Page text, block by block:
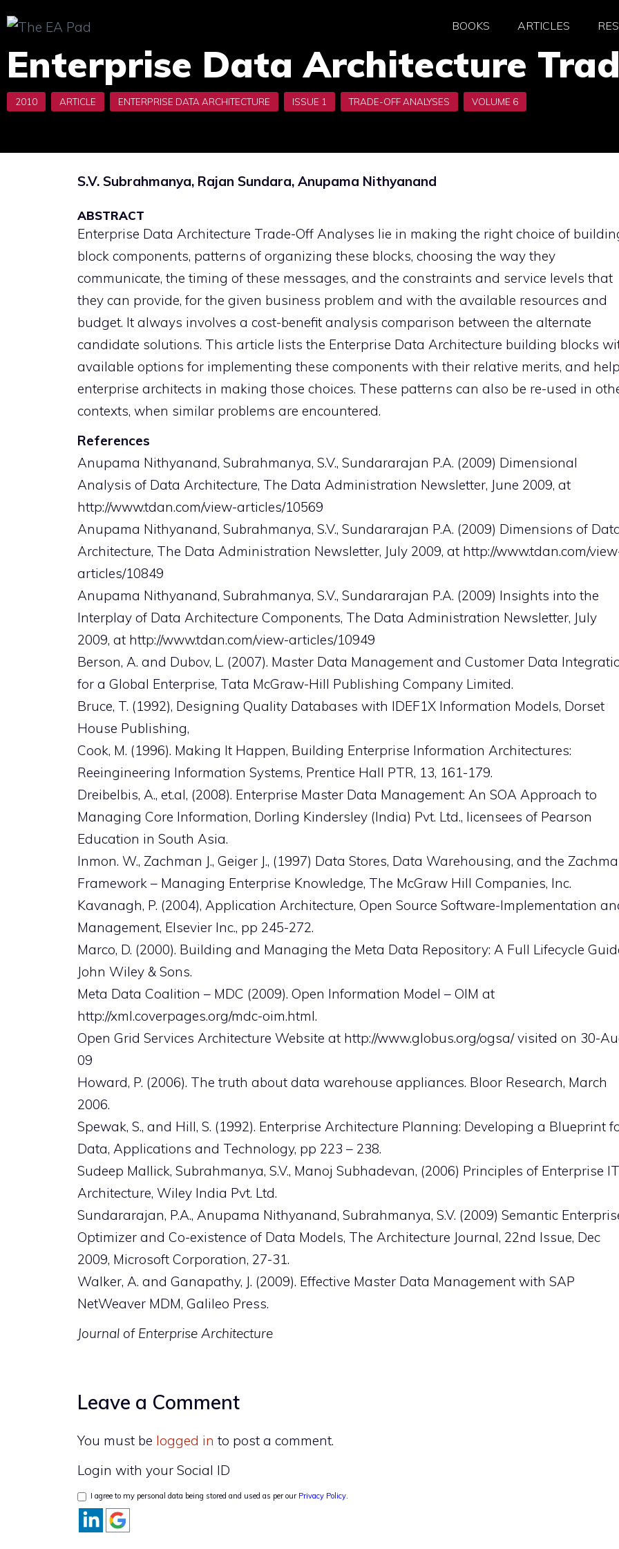
to
content
BOOKS ARTICLES
Enterprise Data Architecture
S.V. Subrahmanya, Rajan Sundara, Anupama Nithyanand
ABSTRACT
Enterprise Data Architecture Trade-Off Analyses lie in making the right choice of
block components, patterns of organizing these blocks, choosing the way they
communicate, the timing of these messages, and the constraints and service levels that
they can provide, for the given business problem and with the available resources and
budget. It always involves a cost-benefit analysis comparison between the alternate
candidate solutions. This article lists the Enterprise Data Architecture building blocks
available options for implementing these components with their relative merits, and help
enterprise architects in making those choices. These patterns can also be re-used in
contexts, when similar problems are encountered.
References
Anupama Nithyanand, Subrahmanya, S.V., Sundararajan P.A. (2009) Dimensional
Analysis of Data Architecture, The Data Administration Newsletter, June 2009, at
http://www.tdan.com/view-articles/10569
Anupama Nithyanand, Subrahmanya, S.V., Sundararajan P.A. (2009) Dimensions of
Architecture, The Data Administration Newsletter, July 2009, at http://www.tdan.com/
articles/10849
Anupama Nithyanand, Subrahmanya, S.V., Sundararajan P.A. (2009) Insights into the
Interplay of Data Architecture Components, The Data Administration Newsletter, July
2009, at http://www.tdan.com/view-articles/10949
Berson, A. and Dubov, L. (2007). Master Data Management and Customer Data
for a Global Enterprise, Tata McGraw-Hill Publishing Company Limited.
Bruce, T. (1992), Designing Quality Databases with IDEF1X Information Models, Dorset
House Publishing,
Cook, M. (1996). Making It Happen, Building Enterprise Information Architectures:
Reeingineering Information Systems, Prentice Hall PTR, 13, 161-179.
Dreibelbis, A., et.al, (2008). Enterprise Master Data Management: An SOA Approach to
Managing Core Information, Dorling Kindersley (India) Pvt. Ltd., licensees of Pearson
Education in South Asia.
Inmon. W., Zachman J., Geiger J., (1997) Data Stores, Data Warehousing, and the
Framework – Managing Enterprise Knowledge, The McGraw Hill Companies, Inc.
Kavanagh, P. (2004), Application Architecture, Open Source Software-Implementation
Management, Elsevier Inc., pp 245-272.
Marco, D. (2000). Building and Managing the Meta Data Repository: A Full Lifecycle
John Wiley & Sons.
Meta Data Coalition – MDC (2009). Open Information Model – OIM at
http://xml.coverpages.org/mdc-oim.html.
Open Grid Services Architecture Website at http://www.globus.org/ogsa/ visited on 30-
09
Howard, P. (2006). The truth about data warehouse appliances. Bloor Research, March
2006.
Spewak, S., and Hill, S. (1992). Enterprise Architecture Planning: Developing a Blueprint
Data, Applications and Technology, pp 223 – 238.
Sudeep Mallick, Subrahmanya, S.V., Manoj Subhadevan, (2006) Principles of Enterprise IT
Architecture, Wiley India Pvt. Ltd.
Sundararajan, P.A., Anupama Nithyanand, Subrahmanya, S.V. (2009) Semantic
Optimizer and Co-existence of Data Models, The Architecture Journal, 22nd Issue, Dec
2009, Microsoft Corporation, 27-31.
Walker, A. and Ganapathy, J. (2009). Effective Master Data Management with SAP
NetWeaver MDM, Galileo Press.
Journal of Enterprise Architecture
Leave a Comment
You must be logged in to post a comment.
Login with your Social ID
I agree to my personal data being stored and used as per our Privacy Policy.